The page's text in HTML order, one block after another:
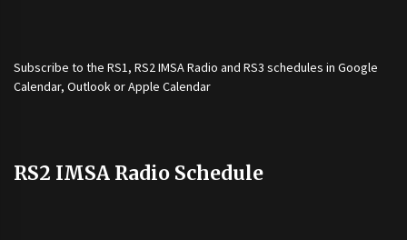
Subscribe to the RS1, RS2 IMSA Radio and RS3 schedules in Google
Calendar, Outlook or Apple Calendar
RS2 IMSA Radio Schedule